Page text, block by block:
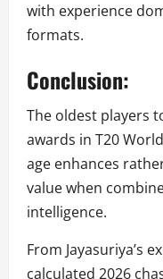
with experience
formats.
Conclusion:
The oldest players
awards in T20
age enhances
value when
intelligence.
From Jayasuriya’s
calculated 2026